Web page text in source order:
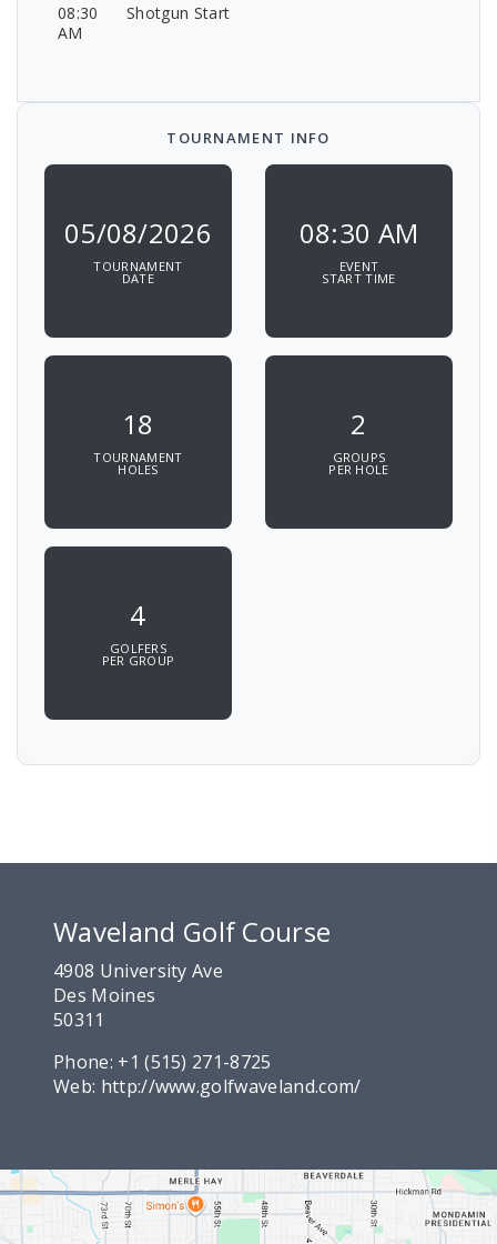
08:30
AM
Shotgun Start
TOURNAMENT INFO
05/08/2026
TOURNAMENT
DATE
08:30 AM
EVENT
START TIME
18
TOURNAMENT
HOLES
2
GROUPS
PER HOLE
4
GOLFERS
PER GROUP
Waveland Golf Course
4908 University Ave
Des Moines
50311
Phone: +1 (515) 271-8725
Web: http://www.golfwaveland.com/